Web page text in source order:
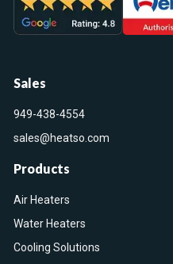
Sales
949-438-4554
sales@heatso.com
Products
Air Heaters
Water Heaters
Cooling Solutions